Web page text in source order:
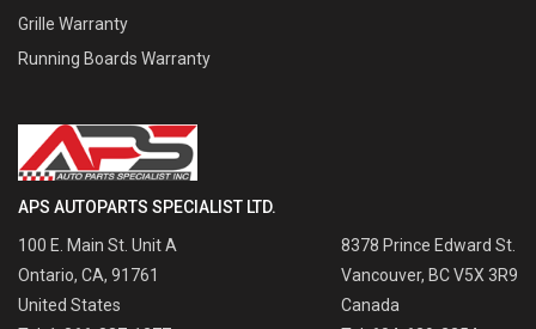
Grille Warranty
Running Boards Warranty
APS AUTOPARTS SPECIALIST LTD.
100 E. Main St. Unit A
Ontario, CA, 91761
United States
8378 Prince Edward St.
Vancouver, BC V5X 3R9
Canada